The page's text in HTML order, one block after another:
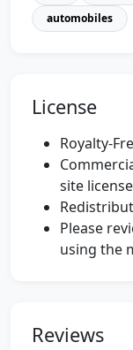
automobiles
License
Royalty-
site
Please
using the
Reviews